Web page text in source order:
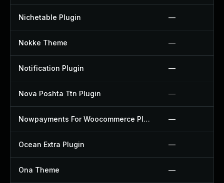
Nichetable Plugin —
Nokke Theme —
Notification Plugin —
Nova Poshta Ttn Plugin —
Nowpayments For Woocommerce Plugin —
Ocean Extra Plugin —
Ona Theme —